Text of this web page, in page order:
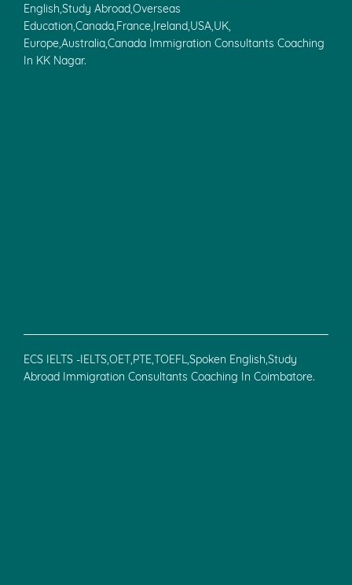
English,Study Abroad,Overseas
Education,Canada,France,Ireland,USA,UK,
Europe,Australia,Canada Immigration Consultants Coaching
In KK Nagar.
ECS IELTS -IELTS,OET,PTE,TOEFL,Spoken English,Study
Abroad Immigration Consultants Coaching In Coimbatore.